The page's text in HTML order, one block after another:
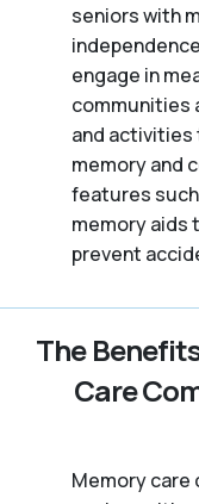
seniors with
engage in
communities
and
memory and
features
memory aids
prevent
The
Care
Memory